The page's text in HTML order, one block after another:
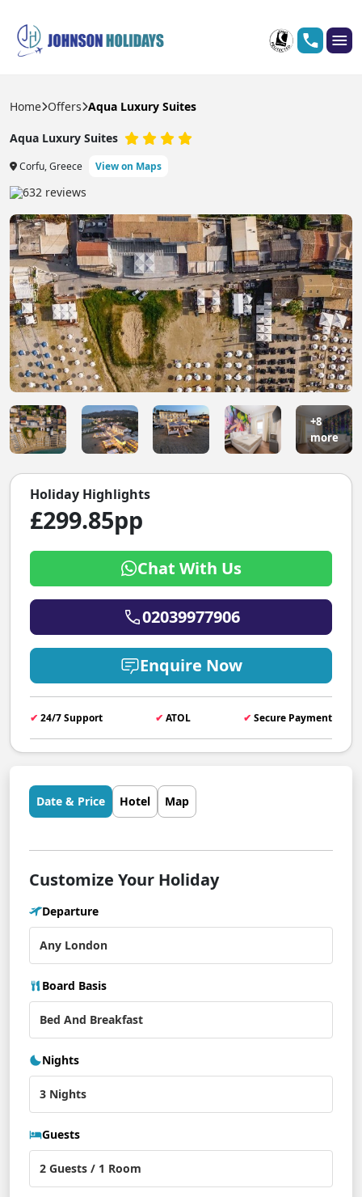
Home Offers Aqua Luxury Suites
Aqua Luxury Suites
Corfu, Greece View on Maps
632 reviews
+8
more
Holiday Highlights
£299.85pp
Chat With Us
02039977906
Enquire Now
✔ 24/7 Support ✔ ATOL ✔ Secure Payment
Date & Price Hotel Map
Customize Your Holiday
Departure
Board Basis
Nights
Guests